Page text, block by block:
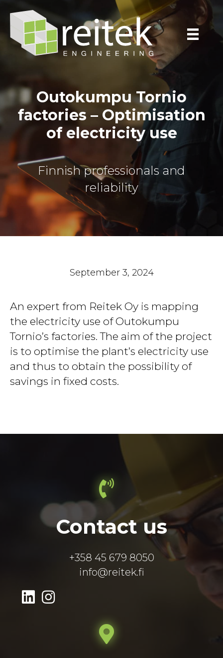
Outokumpu Tornio
factories – Optimisation
of electricity use
Finnish professionals and
reliability
September 3, 2024
An expert from Reitek Oy is mapping
the electricity use of Outokumpu
Tornio’s factories. The aim of the project
is to optimise the plant’s electricity use
and thus to obtain the possibility of
savings in fixed costs.
Contact us
+358 45 679 8050
info@reitek.fi